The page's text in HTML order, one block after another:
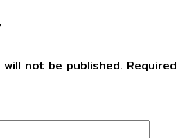
not be published. Required